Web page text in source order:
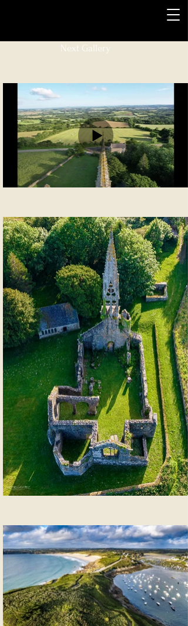
Next Gallery